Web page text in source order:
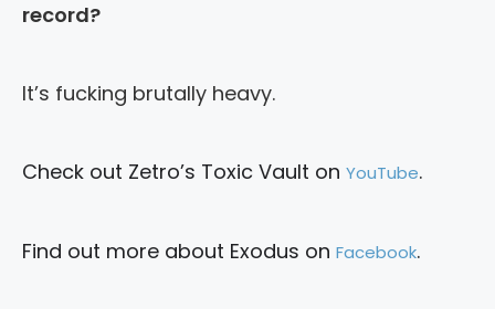
record?
It’s fucking brutally heavy.
Check out Zetro’s Toxic Vault on YouTube.
Find out more about Exodus on Facebook.